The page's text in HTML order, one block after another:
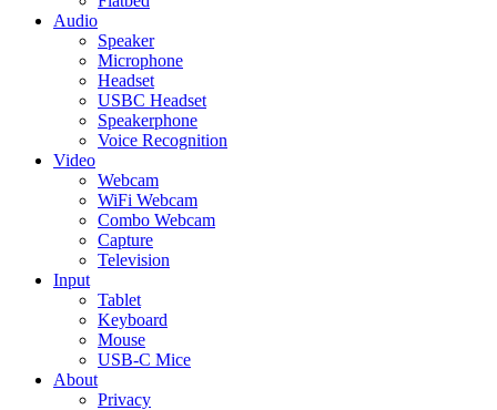
Audio
Speaker
Microphone
Headset
USBC Headset
Speakerphone
Voice Recognition
Video
Webcam
WiFi Webcam
Combo Webcam
Capture
Television
Input
Tablet
Keyboard
Mouse
USB-C Mice
About
Privacy